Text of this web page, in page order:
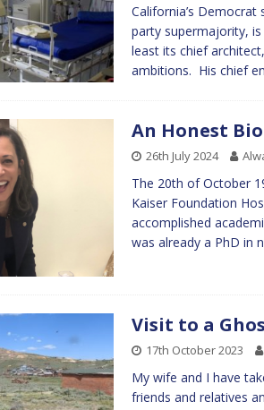
California’s
party supermajority,
least its chief
ambitions. His chief
An Honest
26th July 2024
The 20th of October
Kaiser Foundation
accomplished
was already a PhD in
Visit to a
17th October 2023
My wife and I have
friends and relatives